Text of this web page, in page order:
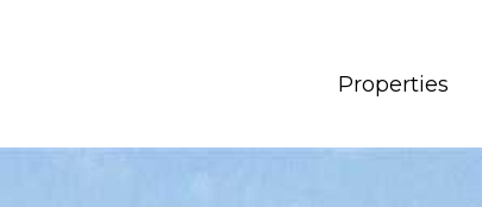
Properties